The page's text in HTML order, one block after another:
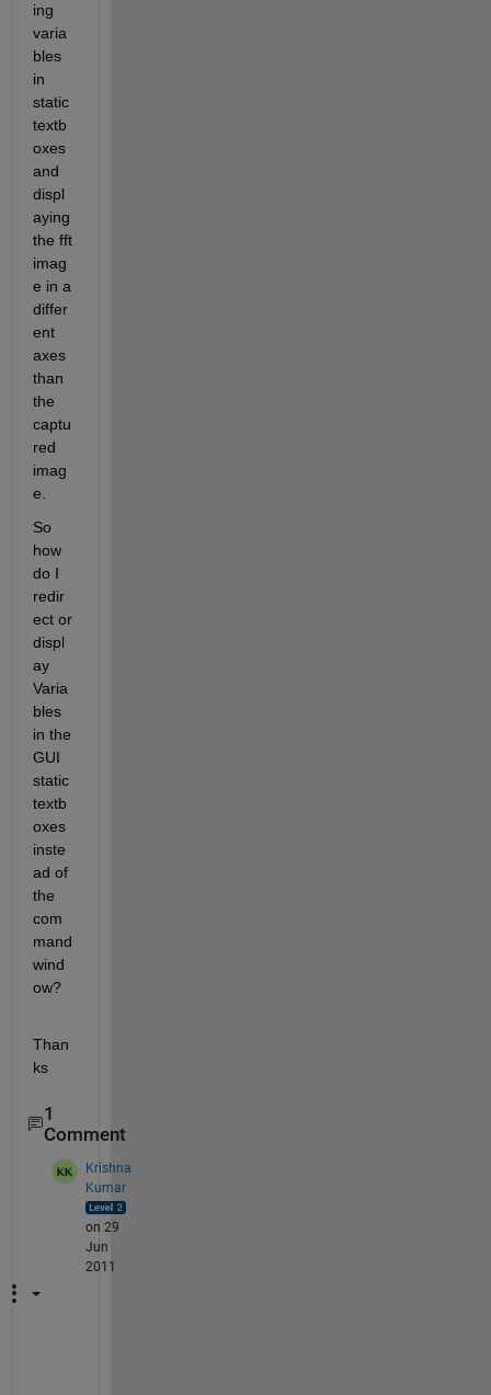
ing
varia
bles
in
static
textb
oxes
and
displ
aying
the fft
imag
e in a
differ
ent
axes
than
the
captu
red
imag
e.
So
how
do I
redir
ect or
displ
ay
Varia
bles
in the
GUI
static
textb
oxes
inste
ad of
the
com
mand
wind
ow?
Than
ks
1
Comment
Krishna
Kumar
on 29
Jun
2011